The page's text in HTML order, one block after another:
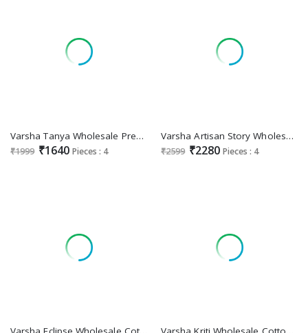
Varsha Tanya Wholesale Premium Cotton Lawn With Embroidery Salwar Suits
₹1999 ₹1640 Pieces : 4
Varsha Artisan Story Wholesale Cotton Lawn With Handwork Salwar Suits
₹2599 ₹2280 Pieces : 4